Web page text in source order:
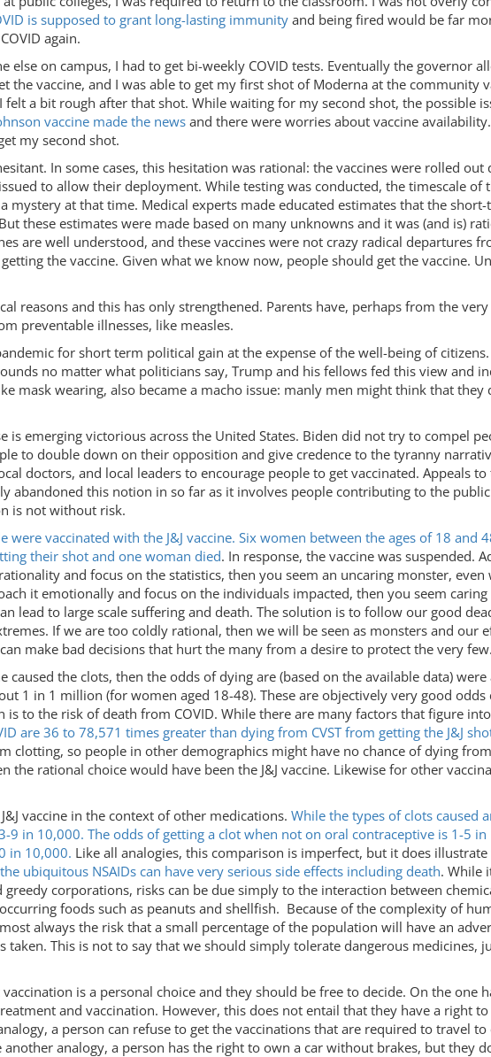
is supposed to grant long-lasting immunityand being fired would be far
again.
else on campus, I had to get bi-weekly COVID tests. Eventually the governor
the vaccine, and I was able to get my first shot of Moderna at the community
felt a bit rough after that shot. While waiting for my second shot, the possible
vaccine made the newsand there were worries about vaccine
my second shot.
In some cases, this hesitation was rational: the vaccines were rolled
to allow their deployment. While testing was conducted, the timescale of
at that time. Medical experts made educated estimates that the
these estimates were made based on many unknowns and it was (and is)
are well understood, and these vaccines were not crazy radical departures
the vaccine. Given what we know now, people should get the vaccine.
reasons and this has only strengthened. Parents have, perhaps from the
preventable illnesses, like measles.
for short term political gain at the expense of the well-being of
no matter what politicians say, Trump and his fellows fed this view and
mask wearing, also became a macho issue: manly men might think that they
is emerging victorious across the United States. Biden did not try to compel
to double down on their opposition and give credence to the tyranny
doctors, and local leaders to encourage people to get vaccinated. Appeals
abandoned this notion in so far as it involves people contributing to the
is not without risk.
were vaccinated with the J&J vaccine. Six women between the ages of 18 and
their shot and one woman died. In response, the vaccine was suspended.
and focus on the statistics, then you seem an uncaring monster, even
it emotionally and focus on the individuals impacted, then you seem caring
lead to large scale suffering and death. The solution is to follow our good
If we are too coldly rational, then we will be seen as monsters and our
make bad decisions that hurt the many from a desire to protect the very few.
the clots, then the odds of dying are (based on the available data)
1 in 1 million (for women aged 18-48). These are objectively very good odds
is to the risk of death from COVID. While there are many factors that figure
are 36 to 78,571 times greater than dying from CVST from getting the J&J
so people in other demographics might have no chance of dying
the rational choice would have been the J&J vaccine. Likewise for other
vaccine in the context of other medications. While the types of clots caused
in 10,000. The odds of getting a clot when not on oral contraceptive is 1-5
in 10,000. Like all analogies, this comparison is imperfect, but it does illustrate
ubiquitous NSAIDs can have very serious side effects including death. While
corporations, risks can be due simply to the interaction between
foods such as peanuts and shellfish. Because of the complexity of
always the risk that a small percentage of the population will have an
This is not to say that we should simply tolerate dangerous medicines,
is a personal choice and they should be free to decide. On the one
and vaccination. However, this does not entail that they have a right
a person can refuse to get the vaccinations that are required to travel to
analogy, a person has the right to own a car without brakes, but they